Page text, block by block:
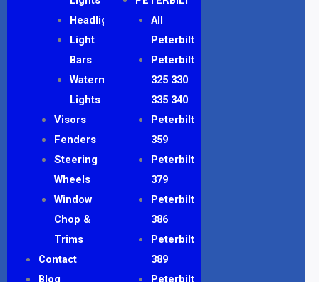
Headlights
Light
Bars
Watermelon
Lights
Visors
Fenders
Steering
Wheels
Window
Chop &
Trims
Contact
Blog
All
Peterbilt
Peterbilt
325 330
335 340
Peterbilt
359
Peterbilt
379
Peterbilt
386
Peterbilt
389
Peterbilt